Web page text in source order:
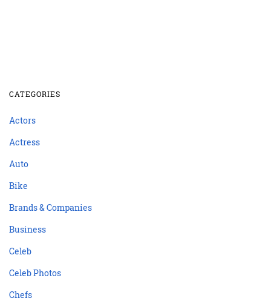
CATEGORIES
Actors
Actress
Auto
Bike
Brands & Companies
Business
Celeb
Celeb Photos
Chefs